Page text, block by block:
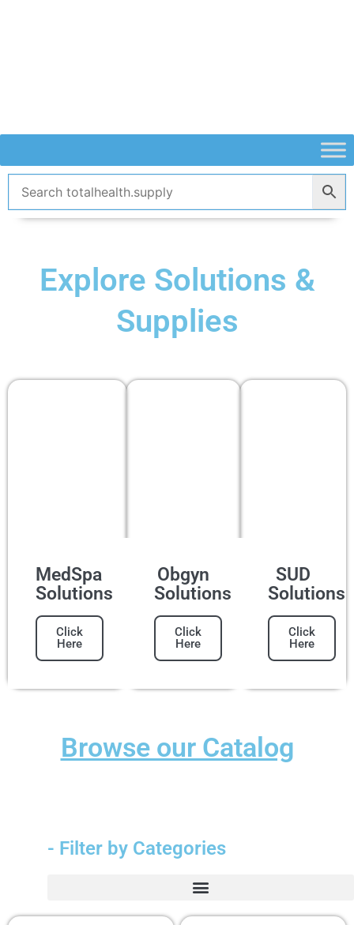
Explore Solutions &
Supplies
MedSpa
Solutions
Click
Here
Obgyn
Solutions
Click
Here
SUD
Solutions
Click
Here
Browse our Catalog
- Filter by Categories